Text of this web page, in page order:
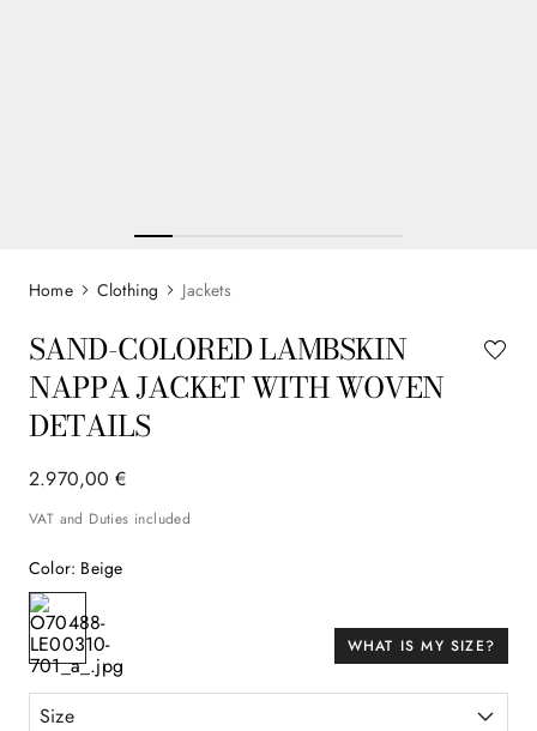
Clothing Jackets
SAND-COLORED LAMBSKIN
NAPPA JACKET WITH WOVEN
DETAILS
€
2 ,
970
. 00
VAT and Duties included
Color: Beige
WHAT IS MY SIZE?
Size